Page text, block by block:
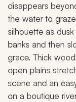
disappears
the water to
silhouette as
banks and then
grace. Thick
open plains
scene and an
on a boutique